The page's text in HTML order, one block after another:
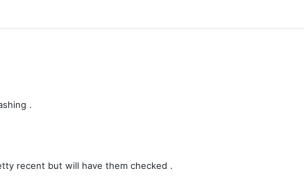
.
recent but will have them checked .